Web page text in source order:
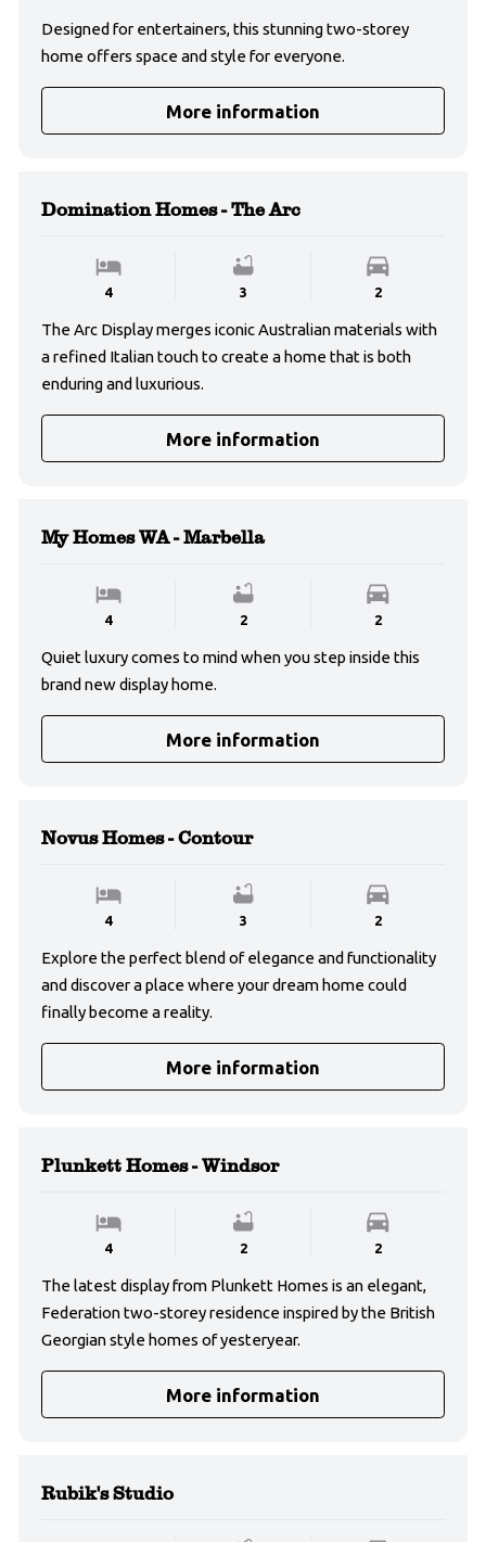
Designed for entertainers, this stunning two-storey
home offers space and style for everyone.
More information
Domination Homes - The Arc
4 3 2
The Arc Display merges iconic Australian materials with
a refined Italian touch to create a home that is both
enduring and luxurious.
More information
My Homes WA - Marbella
4 2 2
Quiet luxury comes to mind when you step inside this
brand new display home.
More information
Novus Homes - Contour
4 3 2
Explore the perfect blend of elegance and functionality
and discover a place where your dream home could
finally become a reality.
More information
Plunkett Homes - Windsor
4 2 2
The latest display from Plunkett Homes is an elegant,
Federation two-storey residence inspired by the British
Georgian style homes of yesteryear.
More information
Rubik's Studio